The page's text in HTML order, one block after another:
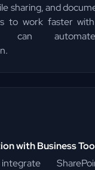
sharing, and
to work faster
can
with Business